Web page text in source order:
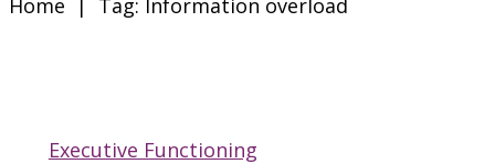
Executive Functioning